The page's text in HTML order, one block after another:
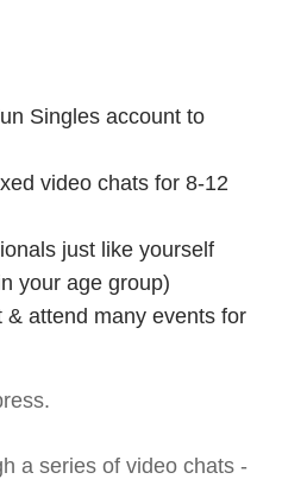
Singles account to
video chats for 8-12
just like yourself
your age group)
& attend many events for
a series of video chats -